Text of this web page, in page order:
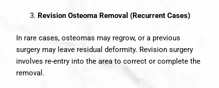
Revision Osteoma Removal (Recurrent Cases)
In rare cases, osteomas may regrow, or a previous
surgery may leave residual deformity. Revision surgery
involves re-entry into the area to correct or complete the
removal.